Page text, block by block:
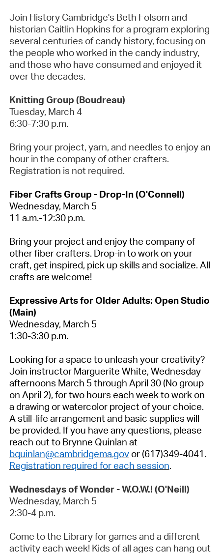
Join History Cambridge's Beth Folsom and
historian Caitlin Hopkins for a program exploring
several centuries of candy history, focusing on
the people who worked in the candy industry,
and those who have consumed and enjoyed it
over the decades.
Knitting Group (Boudreau)
Tuesday, March 4
6:30-7:30 p.m.
Bring your project, yarn, and needles to enjoy an
hour in the company of other crafters.
Registration is not required.
Fiber Crafts Group - Drop-In (O'Connell)
Wednesday, March 5
11 a.m.-12:30 p.m.
Bring your project and enjoy the company of
other fiber crafters. Drop-in to work on your
craft, get inspired, pick upskills and socialize. All
crafts are welcome!
Expressive Arts for Older Adults: Open Studio
(Main)
Wednesday, March 5
1:30-3:30 p.m.
Looking for a space to unleash your creativity?
Join instructor Marguerite White, Wednesday
afternoons March 5 through April 30 (No group
on April 2), for two hours each week to work on
a drawing or watercolor project of your choice.
A still-life arrangement and basic supplies will
be provided. If you have any questions, please
reach out to Brynne Quinlan at
bquinlan@cambridgema.govor (617)349-4041.
Registration required for each session.
Wednesdays of Wonder - W.O.W.! (O'Neill)
Wednesday, March 5
2:30-4 p.m.
Come to the Library for games and a different
activity each week! Kids of all ages can hang out